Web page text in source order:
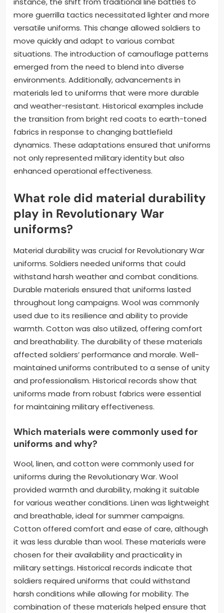
more guerrilla tactics necessitated lighter and more
versatile uniforms. This change allowed soldiers to
move quickly and adapt to various combat
situations. The introduction of camouflage patterns
emerged from the need to blend into diverse
environments. Additionally, advancements in
materials led to uniforms that were more durable
and weather-resistant. Historical examples include
the transition from bright red coats to earth-toned
fabrics in response to changing battlefield
dynamics. These adaptations ensured that uniforms
not only represented military identity but also
enhanced operational effectiveness.
What role did material durability
play in Revolutionary War
uniforms?
Material durability was crucial for Revolutionary War
uniforms. Soldiers needed uniforms that could
withstand harsh weather and combat conditions.
Durable materials ensured that uniforms lasted
throughout long campaigns. Wool was commonly
used due to its resilience and ability to provide
warmth. Cotton was also utilized, offering comfort
and breathability. The durability of these materials
affected soldiers’ performance and morale. Well-
maintained uniforms contributed to a sense of unity
and professionalism. Historical records show that
uniforms made from robust fabrics were essential
for maintaining military effectiveness.
Which materials were commonly used for
uniforms and why?
Wool, linen, and cotton were commonly used for
uniforms during the Revolutionary War. Wool
provided warmth and durability, making it suitable
for various weather conditions. Linen was lightweight
and breathable, ideal for summer campaigns.
Cotton offered comfort and ease of care, although
it was less durable than wool. These materials were
chosen for their availability and practicality in
military settings. Historical records indicate that
soldiers required uniforms that could withstand
harsh conditions while allowing for mobility. The
combination of these materials helped ensure that